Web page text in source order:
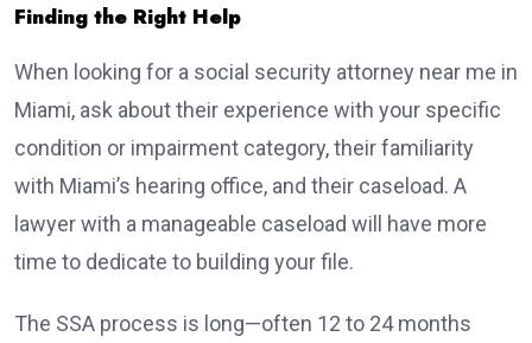
Finding the Right Help
When looking for a social security attorney near me in
Miami, ask about their experience with your specific
condition or impairment category, their familiarity
with Miami’s hearing office, and their caseload. A
lawyer with a manageable caseload will have more
time to dedicate to building your file.
The SSA process is long—often 12 to 24 months